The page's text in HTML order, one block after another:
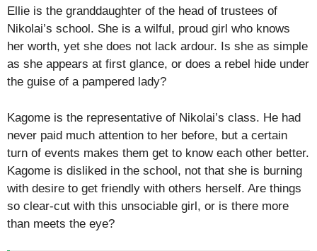
Ellie is the granddaughter of the head of trustees of
Nikolai’s school. She is a wilful, proud girl who knows
her worth, yet she does not lack ardour. Is she as simple
as she appears at first glance, or does a rebel hide under
the guise of a pampered lady?
Kagome is the representative of Nikolai’s class. He had
never paid much attention to her before, but a certain
turn of events makes them get to know each other better.
Kagome is disliked in the school, not that she is burning
with desire to get friendly with others herself. Are things
so clear-cut with this unsociable girl, or is there more
than meets the eye?